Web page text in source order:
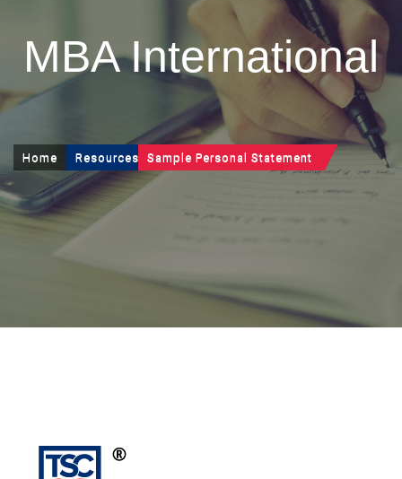
MBA International
Home Resources Sample Personal Statement